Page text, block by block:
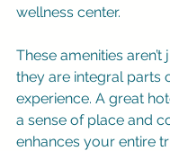
wellness center.
These amenities
they are integral parts
experience. A great
a sense of place and
enhances your entire